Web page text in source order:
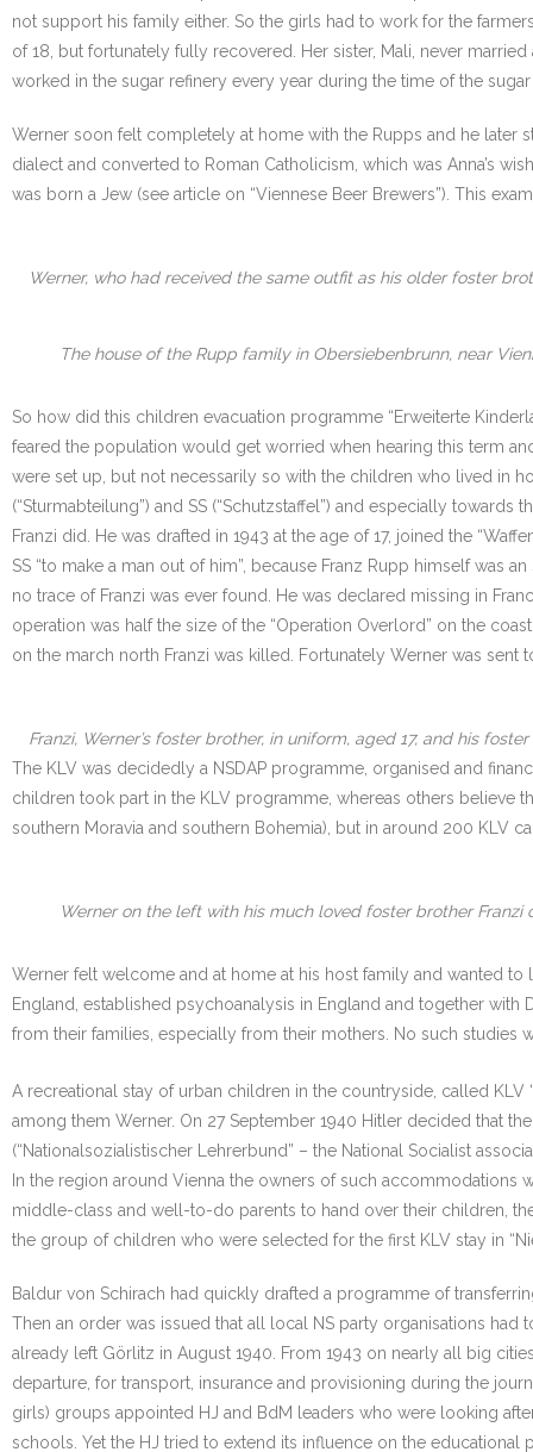
not support his family either. So the girls had to work for the
of 18, but fortunately fully recovered. Her sister, Mali, never
worked in the sugar refinery every year during the time of the
Werner soon felt completely at home with the Rupps and he later
dialect and converted to Roman Catholicism, which was Anna’s
was born a Jew (see article on “Viennese Beer Brewers”). This
Werner, who had received the same outfit as his older foster
The house of the Rupp family in Obersiebenbrunn, near
So how did this children evacuation programme “Erweiterte
feared the population would get worried when hearing this term
were set up, but not necessarily so with the children who lived in
(“Sturmabteilung”) and SS (“Schutzstaffel”) and especially
Franzi did. He was drafted in 1943 at the age of 17, joined the
SS “to make a man out of him”, because Franz Rupp himself
no trace of Franzi was ever found. He was declared missing in
operation was half the size of the “Operation Overlord” on the
on the march north Franzi was killed. Fortunately Werner was
Franzi, Werner’s foster brother, in uniform, aged 17, and his
The KLV was decidedly a NSDAP programme, organised and
children took part in the KLV programme, whereas others believe
southern Moravia and southern Bohemia), but in around 200 KLV
Werner on the left with his much loved foster brother
Werner felt welcome and at home at his host family and wanted
England, established psychoanalysis in England and together
from their families, especially from their mothers. No such studies
A recreational stay of urban children in the countryside, called
among them Werner. On 27 September 1940 Hitler decided that
(“Nationalsozialistischer Lehrerbund” – the National Socialist
In the region around Vienna the owners of such
middle-class and well-to-do parents to hand over their children,
the group of children who were selected for the first KLV stay in
Baldur von Schirach had quickly drafted a programme of
Then an order was issued that all local NS party organisations
already left Görlitz in August 1940. From 1943 on nearly all big
departure, for transport, insurance and provisioning during the
girls) groups appointed HJ and BdM leaders who were looking
schools. Yet the HJ tried to extend its influence on the